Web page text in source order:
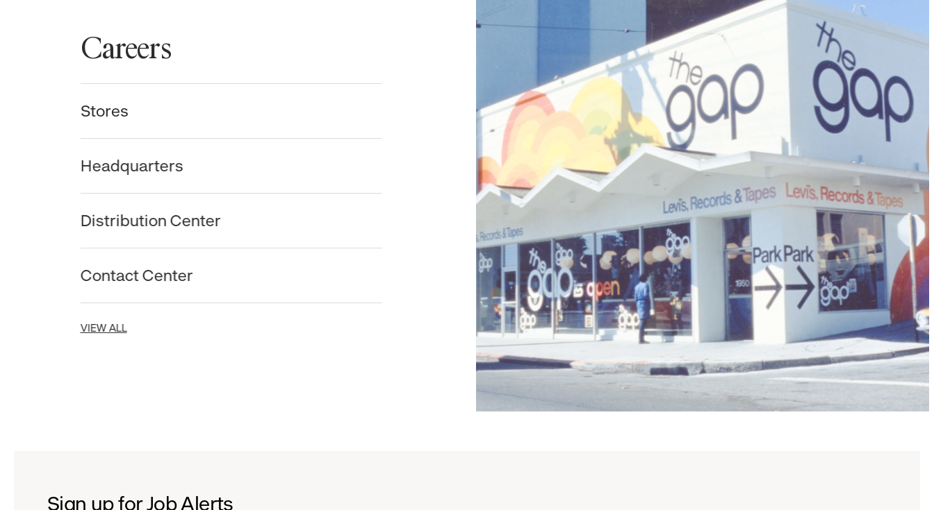
Careers
Stores
Headquarters
Distribution Center
Contact Center
VIEW ALL
Sign up for Job Alerts